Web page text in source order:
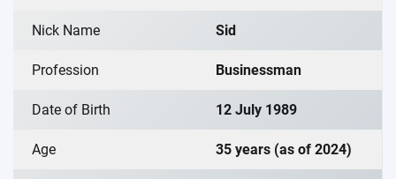
Nick Name Sid
Profession Businessman
Date of Birth 12 July 1989
Age 35 years (as of 2024)